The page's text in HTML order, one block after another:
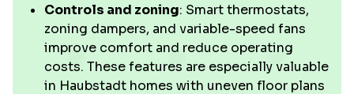
Controls and zoning: Smart thermostats,
zoning dampers, and variable-speed fans
improve comfort and reduce operating
costs. These features are especially valuable
in Haubstadt homes with uneven floor plans